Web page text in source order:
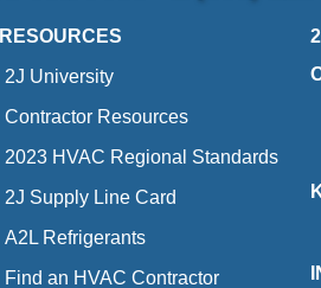
RESOURCES
2J University
Contractor Resources
2023 HVAC Regional Standards
2J Supply Line Card
A2L Refrigerants
Find an HVAC Contractor